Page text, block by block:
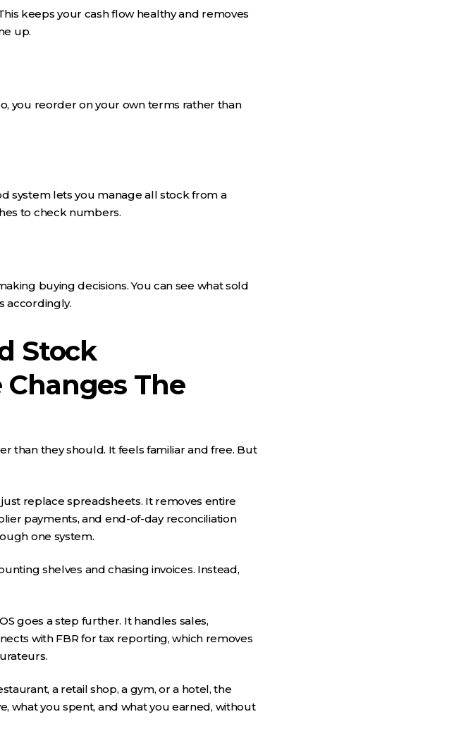
keeps your cash flow healthy and removes
up.
you reorder on your own terms rather than
system lets you manage all stock from a
to check numbers.
buying decisions. You can see what sold
accordingly.
Stock
The
than they should. It feels familiar and free. But
replace spreadsheets. It removes entire
payments, and end-of-day reconciliation
one system.
shelves and chasing invoices. Instead,
goes a step further. It handles sales,
with FBR for tax reporting, which removes
a retail shop, a gym, or a hotel, the
what you spent, and what you earned, without